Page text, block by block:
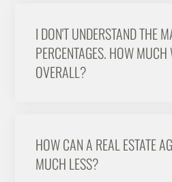
I DON'T UNDERSTAND THE
PERCENTAGES. HOW
OVERALL?
HOW CAN A REAL ESTATE
MUCH LESS?